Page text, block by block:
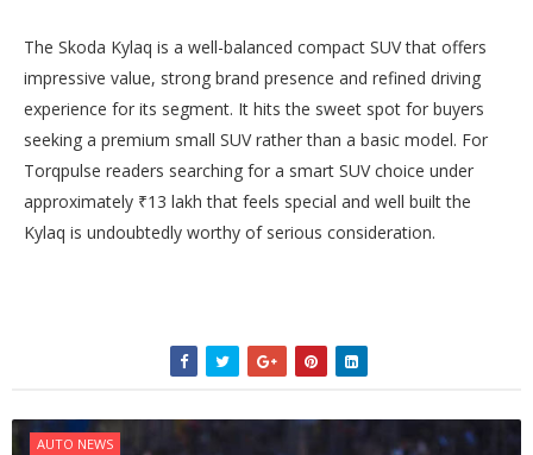
The Skoda Kylaq is a well-balanced compact SUV that offers
impressive value, strong brand presence and refined driving
experience for its segment. It hits the sweet spot for buyers
seeking a premium small SUV rather than a basic model. For
Torqpulse readers searching for a smart SUV choice under
approximately ₹13 lakh that feels special and well built the
Kylaq is undoubtedly worthy of serious consideration.
AUTO NEWS